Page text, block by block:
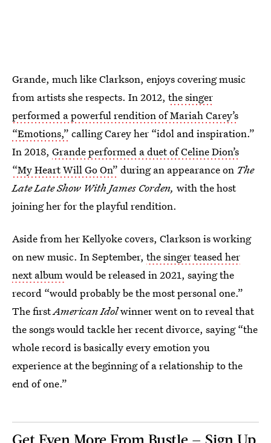
Grande, much like Clarkson, enjoys covering music
from artists she respects. In 2012, the singer
performed a powerful rendition of Mariah Carey’s
“Emotions,” calling Carey her “idol and inspiration.”
In 2018, Grande performed a duet of Celine Dion’s
“My Heart Will Go On” during an appearance on The
Late Late Show With James Corden, with the host
joining her for the playful rendition.
Aside from her Kellyoke covers, Clarkson is working
on new music. In September, the singer teased her
next album would be released in 2021, saying the
record “would probably be the most personal one.”
The firstAmerican Idolwinner went on to reveal that
the songs would tackle her recent divorce, saying “the
whole record is basically every emotion you
experience at the beginning of a relationship to the
end of one.”
Get Even More From Bustle — Sign Up